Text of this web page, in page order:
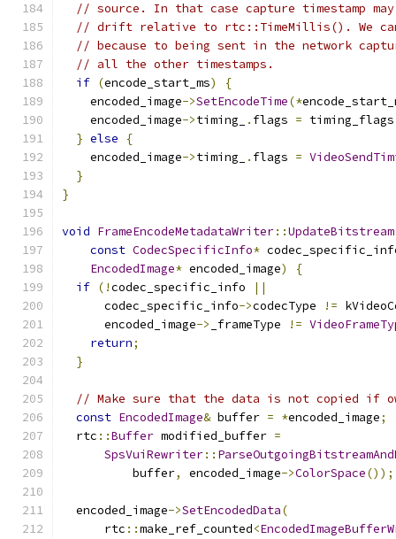
// source. In that case capture timestamp
// drift relative to rtc::TimeMillis(). We
// because to being sent in the network
// all the other timestamps.
if (encode_start_ms)
{
    encoded_image
->SetEncodeTime(*
    encoded_image
->timing_ . flags = timing_flags
} else
{
    encoded_image
->timing_ . flags =
}
}
void FrameEncodeMetadataWriter::UpdateBitstream
const CodecSpecificInfo*
EncodedImage* encoded_image)
{
if (!codec_specific_info
||
      codec_specific_info
->codecType !=
      encoded_image
-> _frameType !=
return;
}
// Make sure that the data is not copied if
const EncodedImage& buffer = *encoded_image;
  rtc
::Buffer modified_buffer =
SpsVuiRewriter::
          buffer
, encoded_image->ColorSpace());
  encoded_image
->SetEncodedData(
      rtc
::make_ref_counted<